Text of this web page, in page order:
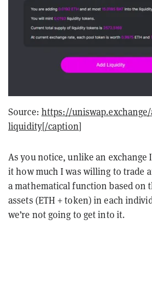
Source: https://
liquidity[/caption]
As you notice, unlike an exchange
it how much I was willing to trade
a mathematical function based on
assets (ETH + token) in each
we’re not going to get into it.